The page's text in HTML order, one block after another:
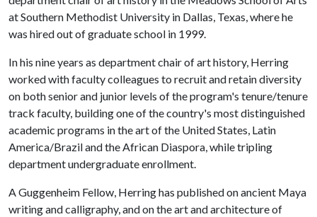
at Southern Methodist University in Dallas, Texas, where he
was hired out of graduate school in 1999.
In his nine years as department chair of art history, Herring
worked with faculty colleagues to recruit and retain diversity
on both senior and junior levels of the program's tenure/tenure
track faculty, building one of the country's most distinguished
academic programs in the art of the United States, Latin
America/Brazil and the African Diaspora, while tripling
department undergraduate enrollment.
A Guggenheim Fellow, Herring has published on ancient Maya
writing and calligraphy, and on the art and architecture of